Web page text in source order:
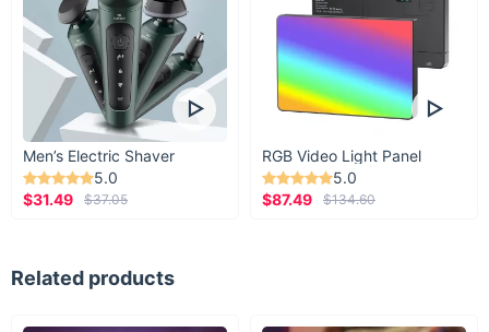
Men’s Electric Shaver
5.0
$31.49
$37.05
RGB Video Light Panel
5.0
$87.49
$134.60
Related products